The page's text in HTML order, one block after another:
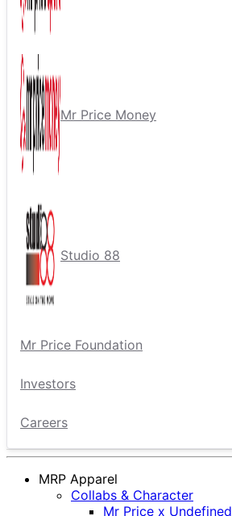
Mr Price Money
Studio 88
Mr Price Foundation
Investors
Careers
MRP Apparel
Collabs & Character
Mr Price x Undefined